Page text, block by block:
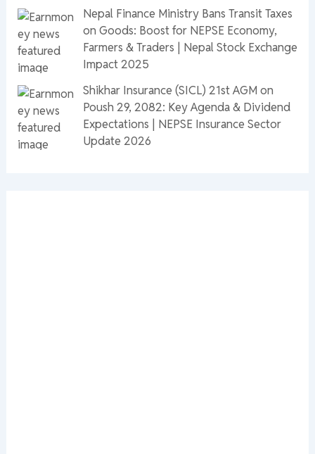
Nepal Finance Ministry Bans Transit Taxes
on Goods: Boost for NEPSE Economy,
Farmers & Traders | Nepal Stock Exchange
Impact 2025
Shikhar Insurance (SICL) 21st AGM on
Poush 29, 2082: Key Agenda & Dividend
Expectations | NEPSE Insurance Sector
Update 2026